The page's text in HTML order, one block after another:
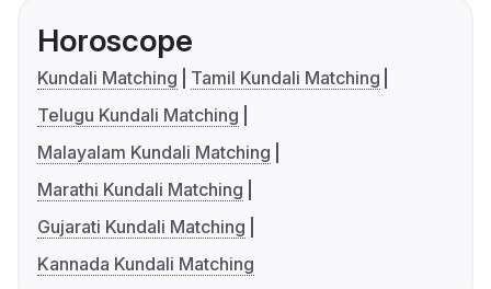
Horoscope
Kundali Matching
Tamil Kundali Matching
Telugu Kundali Matching
Malayalam Kundali Matching
Marathi Kundali Matching
Gujarati Kundali Matching
Kannada Kundali Matching